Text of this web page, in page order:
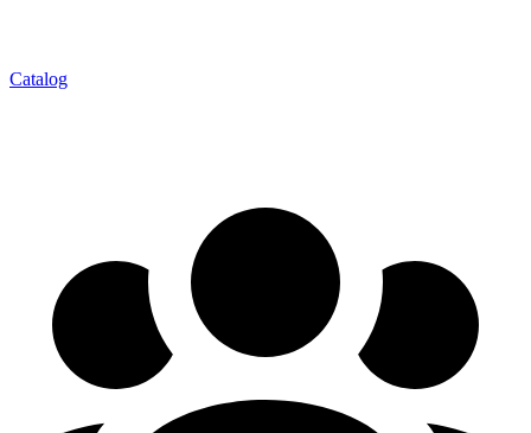
Catalog